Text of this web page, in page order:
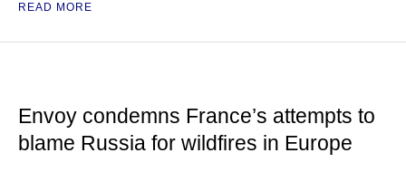
READ MORE
Envoy condemns France’s attempts to
blame Russia for wildfires in Europe